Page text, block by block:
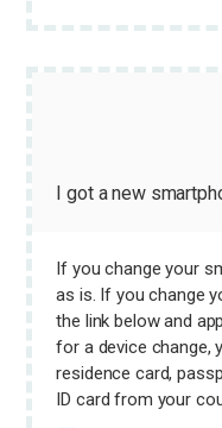
I got a new
If you change your
as is. If you change
the link below and
for a device change,
residence card,
ID card from your